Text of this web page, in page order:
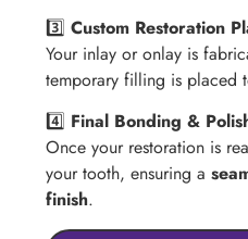
3️⃣Custom Restoration
Your inlay or onlay is
temporary filling is placed
4️⃣ Final Bonding &
Once your restoration is
your tooth, ensuring a
finish.